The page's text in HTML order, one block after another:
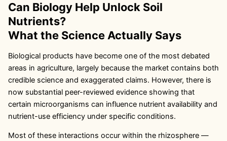
Can Biology Help Unlock Soil
Nutrients?
What the Science Actually Says
Biological products have become one of the most debated
areas in agriculture, largely because the market contains both
credible science and exaggerated claims. However, there is
now substantial peer-reviewed evidence showing that
certain microorganisms can influence nutrient availability and
nutrient-use efficiency under specific conditions.
Most of these interactions occur within the rhizosphere —